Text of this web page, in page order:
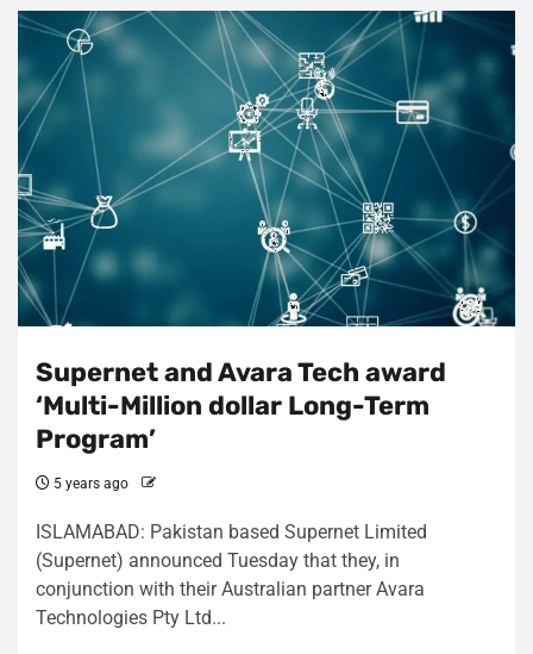
Supernet and Avara Tech award
‘Multi-Million dollar Long-Term
Program’
5 years ago
ISLAMABAD: Pakistan based Supernet Limited
(Supernet) announced Tuesday that they, in
conjunction with their Australian partner Avara
Technologies Pty Ltd...